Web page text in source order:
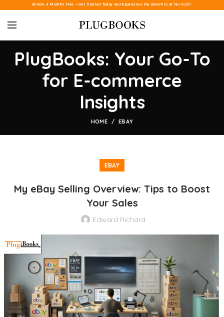
Unlock 3 Months Free – Get Started Today and Experience the Benefits at No Cost!
PlugBooks: Your Go-To
for E-commerce
Insights
HOME EBAY
EBAY
My eBay Selling Overview: Tips to Boost
Your Sales
Edward Richard